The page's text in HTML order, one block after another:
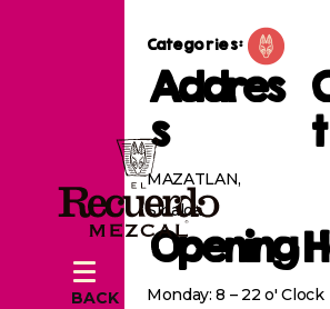
BACK
Categories:
Addres
s
MAZATLAN,
Sinaloa
t
Opening
Monday: 8 – 22 o' Clock